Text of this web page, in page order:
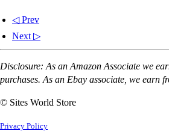
◁ Prev
Next ▷
Disclosure: As an Amazon Associate we
purchases. As an Ebay associate, we earn
© Sites World Store
Privacy Policy